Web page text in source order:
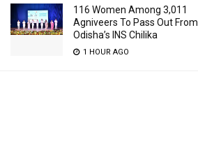
116 Women Among 3,011
Agniveers To Pass Out From
Odisha’s INS Chilika
1 HOUR AGO